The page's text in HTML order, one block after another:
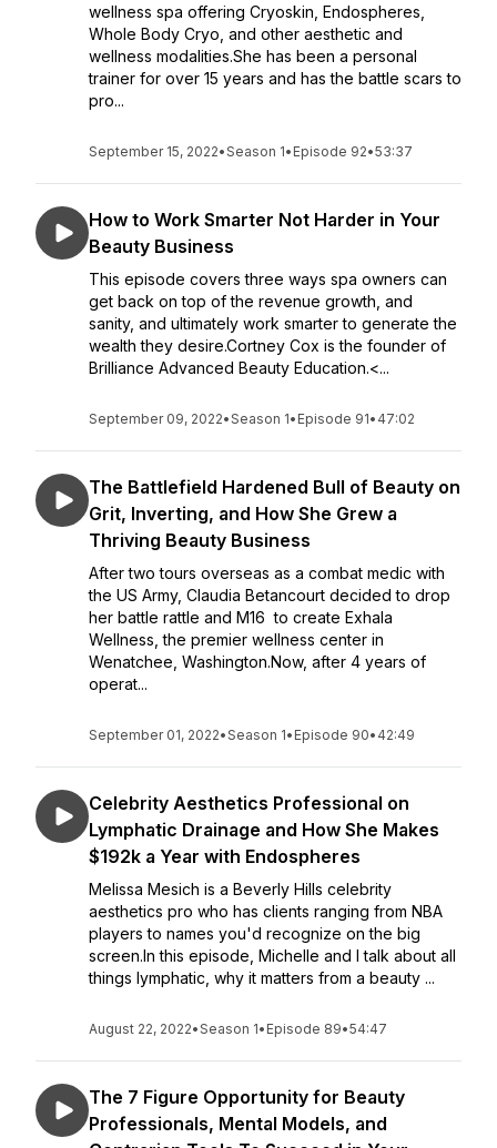
wellness spa offering Cryoskin, Endospheres,
Whole Body Cryo, and other aesthetic and
wellness modalities.She has been a personal
trainer for over 15 years and has the battle scars to
pro...
September 15, 2022•Season 1• Episode 92•53:37
How to Work Smarter Not Harder in Your
Beauty Business
This episode covers three ways spa owners can
get back on top of the revenue growth, and
sanity, and ultimately work smarter to generate the
wealth they desire.Cortney Cox is the founder of
Brilliance Advanced Beauty Education.<...
September 09, 2022•Season 1• Episode 91• 47:02
The Battlefield Hardened Bull of Beauty on
Grit, Inverting, and How She Grew a
Thriving Beauty Business
After two tours overseas as a combat medic with
the US Army, Claudia Betancourt decided to drop
her battle rattle and M16 to create Exhala
Wellness, the premier wellness center in
Wenatchee, Washington.Now, after 4 years of
operat...
September 01, 2022•Season 1• Episode 90• 42:49
Celebrity Aesthetics Professional on
Lymphatic Drainage and How She Makes
$192k a Year with Endospheres
Melissa Mesich is a Beverly Hills celebrity
aesthetics pro who has clients ranging from NBA
players to names you'd recognize on the big
screen.In this episode, Michelle and I talk about all
things lymphatic, why it matters from a beauty ...
August 22, 2022•Season 1• Episode 89•54:47
The 7 Figure Opportunity for Beauty
Professionals, Mental Models, and